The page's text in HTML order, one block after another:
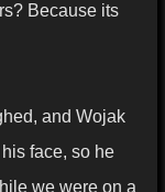
Because its
and Wojak
face, so he
we were on a